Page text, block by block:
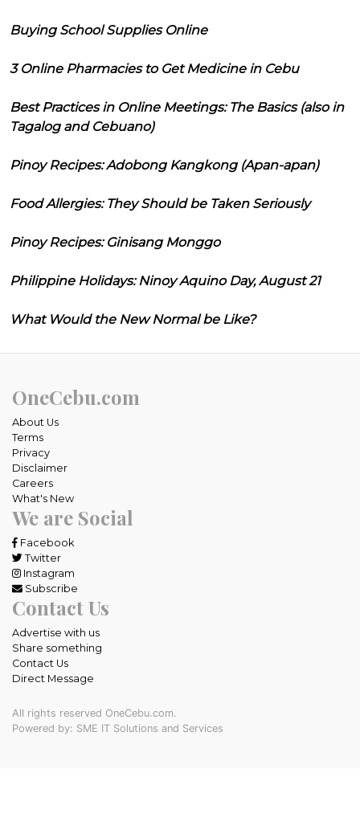
Buying School Supplies Online
3 Online Pharmacies to Get Medicine in Cebu
Best Practices in Online Meetings: The Basics (also in
Tagalog and Cebuano)
Pinoy Recipes: Adobong Kangkong (Apan-apan)
Food Allergies: They Should be Taken Seriously
Pinoy Recipes: Ginisang Monggo
Philippine Holidays: Ninoy Aquino Day, August 21
What Would the New Normal be Like?
OneCebu.com
About Us
Terms
Privacy
Disclaimer
Careers
What's New
We are Social
Facebook
Twitter
Instagram
Subscribe
Contact Us
Advertise with us
Share something
Contact Us
Direct Message
All rights reserved OneCebu.com.
Powered by: SME IT Solutions and Services